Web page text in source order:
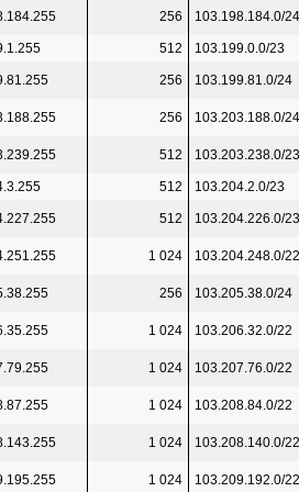
256 103.198.184.0/24
512 103.199.0.0/23
256 103.199.81.0/24
256 103.203.188.0/24
512 103.203.238.0/23
512 103.204.2.0/23
512 103.204.226.0/23
1 024 103.204.248.0/22
256 103.205.38.0/24
1 024 103.206.32.0/22
1 024 103.207.76.0/22
1 024 103.208.84.0/22
1 024 103.208.140.0/22
1 024 103.209.192.0/22